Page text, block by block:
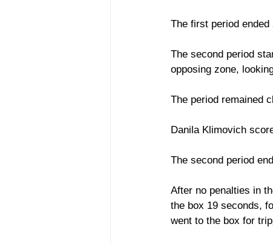
The first period
The second period
opposing zone,
The period remained
Danila Klimovich
The second period
After no penalties in
the box 19 seconds,
went to the box for